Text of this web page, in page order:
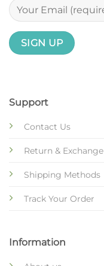
Support
Contact Us
Return & Exchange
Shipping Methods
Track Your Order
Information